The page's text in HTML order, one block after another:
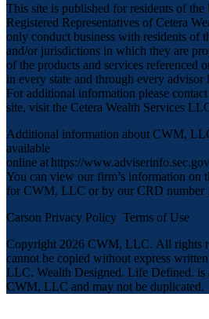
This site is published for residents of the
Registered Representatives of Cetera
only conduct business with residents of
and/or jurisdictions in which they are
of the products and services referenced
in every state and through every advisor
For additional information please
site, visit the Cetera Wealth Services
Additional information about CWM,
available
online athttps://www.adviserinfo.sec.gov
You can view our firm’s information on
for CWM, LLC or by our CRD number
Carson Privacy Policy Terms of Use
Copyright 2026 CWM, LLC. All rights
cannot be copied without express
LLC. Wealth Designed. Life Defined. is
CWM, LLC and may not be duplicated.